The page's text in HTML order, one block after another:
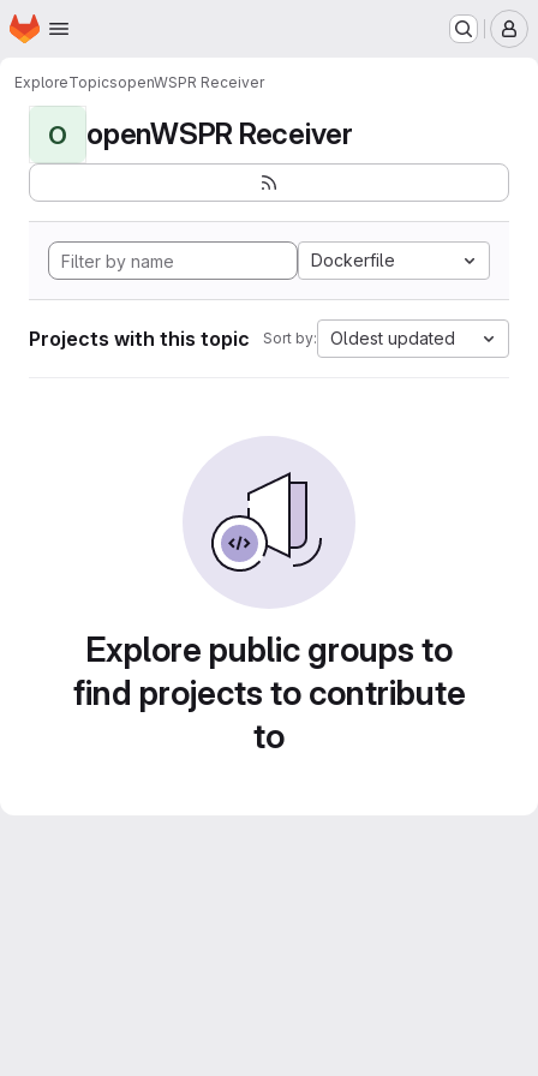
Skip to main content
Homepage
ExploreTopicsopenWSPR Receiver
O openWSPR Receiver
Dockerfile
Projects with this topic Sort by: Oldest updated
Explore public groups to
find projects to contribute
to